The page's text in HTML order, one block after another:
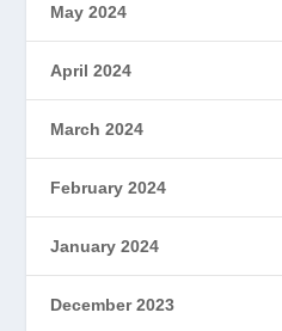
May 2024
April 2024
March 2024
February 2024
January 2024
December 2023